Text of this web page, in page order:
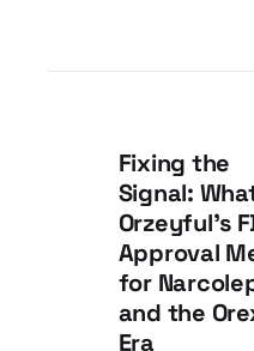
Fixing the
Signal:
Orzeyful's
Approval
for
and the
Era